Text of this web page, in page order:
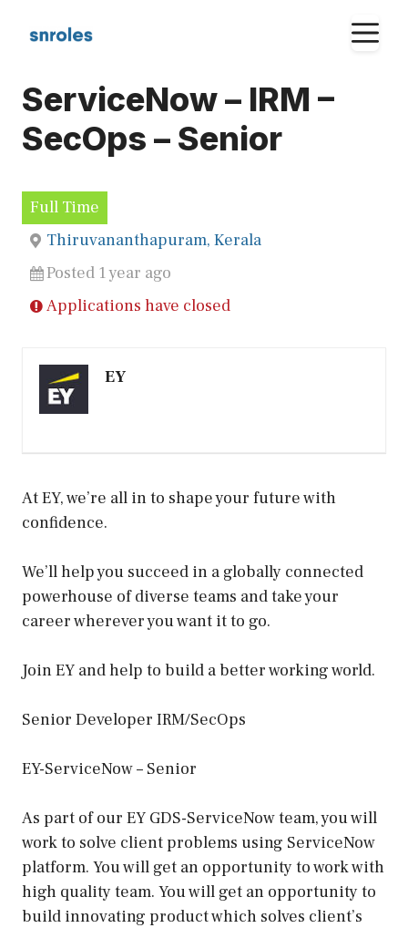
ServiceNow – IRM –
SecOps – Senior
Full Time
Thiruvananthapuram, Kerala
Posted 1 year ago
Applications have closed
EY
At EY, we’re all in to shape your future with
confidence.
We’ll help you succeed in a globally connected
powerhouse of diverse teams and take your
career wherever you want it to go.
Join EY and help to build a better working world.
Senior Developer IRM/SecOps
EY-ServiceNow – Senior
As part of our EY GDS-ServiceNow team, you will
work to solve client problems using ServiceNow
platform. You will get an opportunity to work with
high quality team. You will get an opportunity to
build innovating product which solves client’s